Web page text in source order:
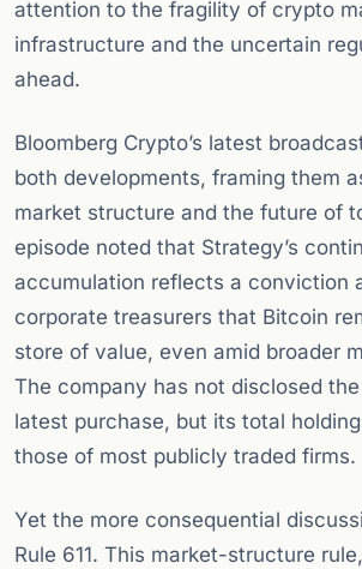
attention to the fragility of crypto
infrastructure and the uncertain
ahead.
Bloomberg Crypto’s latest
both developments, framing them
market structure and the future of
episode noted that Strategy’s
accumulation reflects a conviction
corporate treasurers that Bitcoin
store of value, even amid broader
The company has not disclosed
latest purchase, but its total
those of most publicly traded firms.
Yet the more consequential
Rule 611. This market-structure